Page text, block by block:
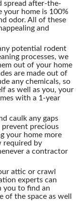
spread after-the-
home is 100%
odor. All of these
and
potential rodent
processes, we
out of your home
are made out of
any chemicals, so
as well as you, your
with a 1-year
caulk any gaps
precious
your home more
required by
a contractor
attic or crawl
experts can
you to find an
the space as well